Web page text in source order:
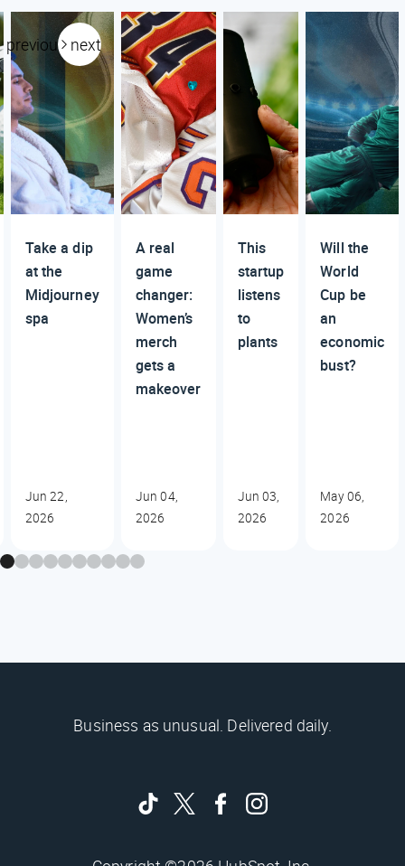
previous next
Take a dip
at the
Midjourney
spa
Jun 22,
2026
A real
game
changer:
Women’s
merch
gets a
makeover
Jun 04,
2026
This
startup
listens
to
plants
Jun 03,
2026
Will the
World
Cup be
an
economic
bust?
May 06,
2026
Business as unusual. Delivered daily.